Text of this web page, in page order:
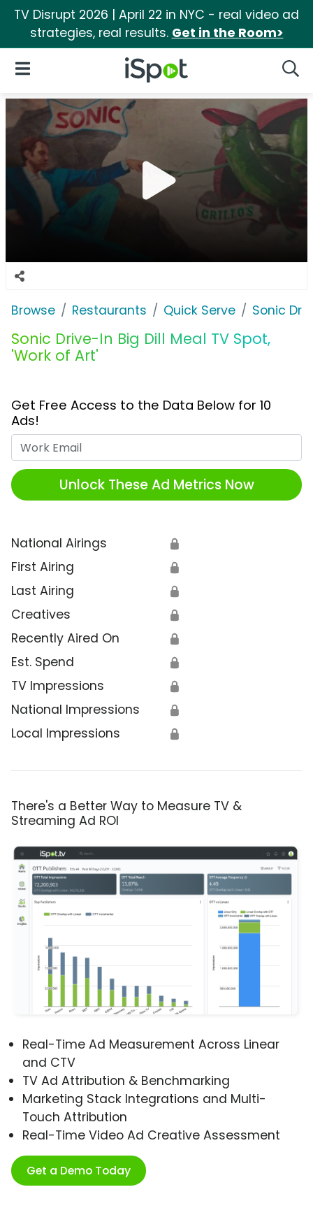
TV Disrupt 2026 | April 22 in NYC - real video ad
strategies, real results. Get in the Room>
iSpot Logo
Open Navigation
Browse Restaurants Quick Serve Sonic
Sonic Drive-In Big Dill Meal TV Spot,
'Work of Art'
Get Free Access to the Data Below for 10
Ads!
Unlock These Ad Metrics Now
National Airings 🔒
First Airing 🔒
Last Airing 🔒
Creatives 🔒
Recently Aired On 🔒
Est. Spend 🔒
TV Impressions 🔒
National Impressions 🔒
Local Impressions 🔒
There's a Better Way to Measure TV &
Streaming Ad ROI
Real-Time Ad Measurement Across Linear
and CTV
TV Ad Attribution & Benchmarking
Marketing Stack Integrations and Multi-
Touch Attribution
Real-Time Video Ad Creative Assessment
Get a Demo Today